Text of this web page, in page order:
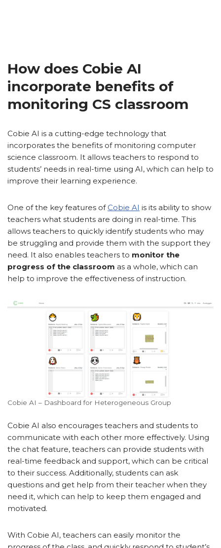
How does Cobie AI
incorporate benefits of
monitoring CS classroom
Cobie AI is a cutting-edge technology that
incorporates the benefits of monitoring computer
science classroom. It allows teachers to respond to
students’ needs in real-time using AI, which can help to
improve their learning experience.
One of the key features of Cobie AI is its ability to show
teachers what students are doing in real-time. This
allows teachers to quickly identify students who may
be struggling and provide them with the support they
need. It also enables teachers to monitor the
progress of the classroom as a whole, which can
help to improve the effectiveness of instruction.
Cobie AI – Dashboard for Heterogeneous Group
Cobie AI also encourages teachers and students to
communicate with each other more effectively. Using
the chat feature, teachers can provide students with
real-time feedback and support, which can be critical
to their success. Additionally, students can ask
questions and get help from their teacher when they
need it, which can help to keep them engaged and
motivated.
With Cobie AI, teachers can easily monitor the